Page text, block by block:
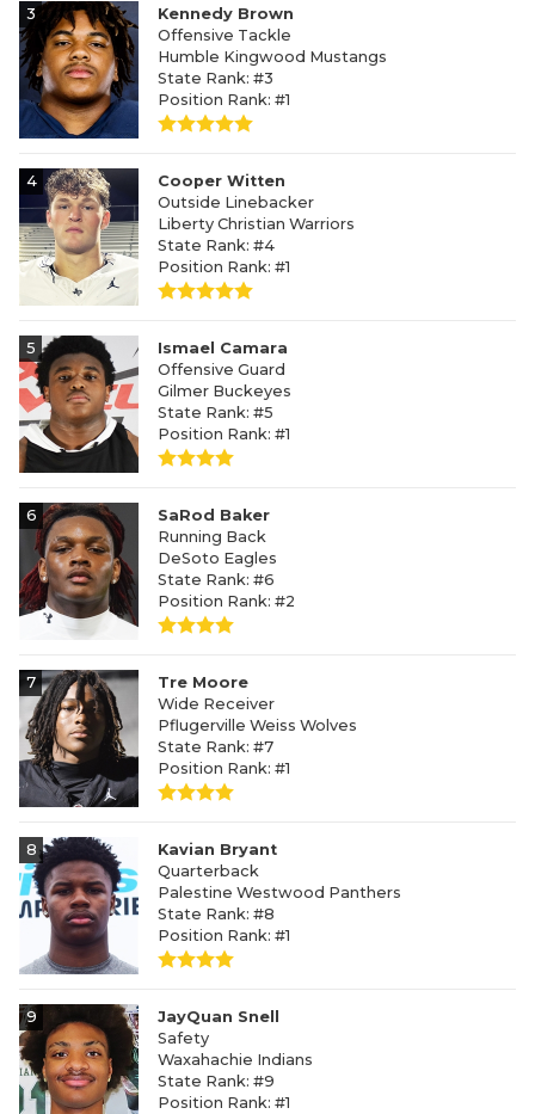
3
Kennedy Brown
Offensive Tackle
Humble Kingwood Mustangs
State Rank: #3
Position Rank: #1
4
Cooper Witten
Outside Linebacker
Liberty Christian Warriors
State Rank: #4
Position Rank: #1
5
Ismael Camara
Offensive Guard
Gilmer Buckeyes
State Rank: #5
Position Rank: #1
6
SaRod Baker
Running Back
DeSoto Eagles
State Rank: #6
Position Rank: #2
7
Tre Moore
Wide Receiver
Pflugerville Weiss Wolves
State Rank: #7
Position Rank: #1
8
Kavian Bryant
Quarterback
Palestine Westwood Panthers
State Rank: #8
Position Rank: #1
9
JayQuan Snell
Safety
Waxahachie Indians
State Rank: #9
Position Rank: #1